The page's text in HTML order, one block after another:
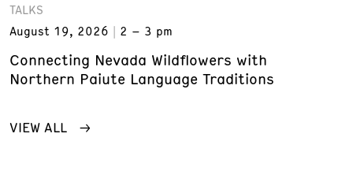
TALKS
August 19, 2026
2 – 3 pm
Connecting Nevada Wildflowers with
Northern Paiute Language Traditions
VIEW ALL